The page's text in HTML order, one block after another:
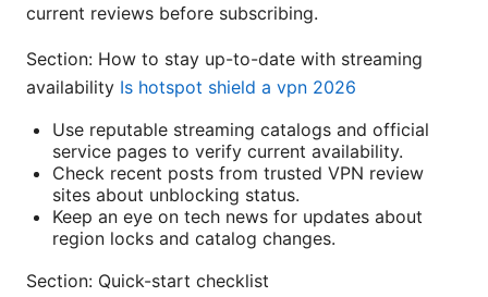
current reviews before subscribing.
Section: How to stay up-to-date with streaming
availability Is hotspot shield a vpn 2026
Use reputable streaming catalogs and official
service pages to verify current availability.
Check recent posts from trusted VPN review
sites about unblocking status.
Keep an eye on tech news for updates about
region locks and catalog changes.
Section: Quick-start checklist